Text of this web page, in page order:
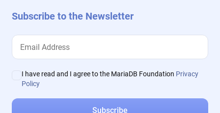
Subscribe to the Newsletter
I have read and I agree to the MariaDB Foundation Privacy
Policy